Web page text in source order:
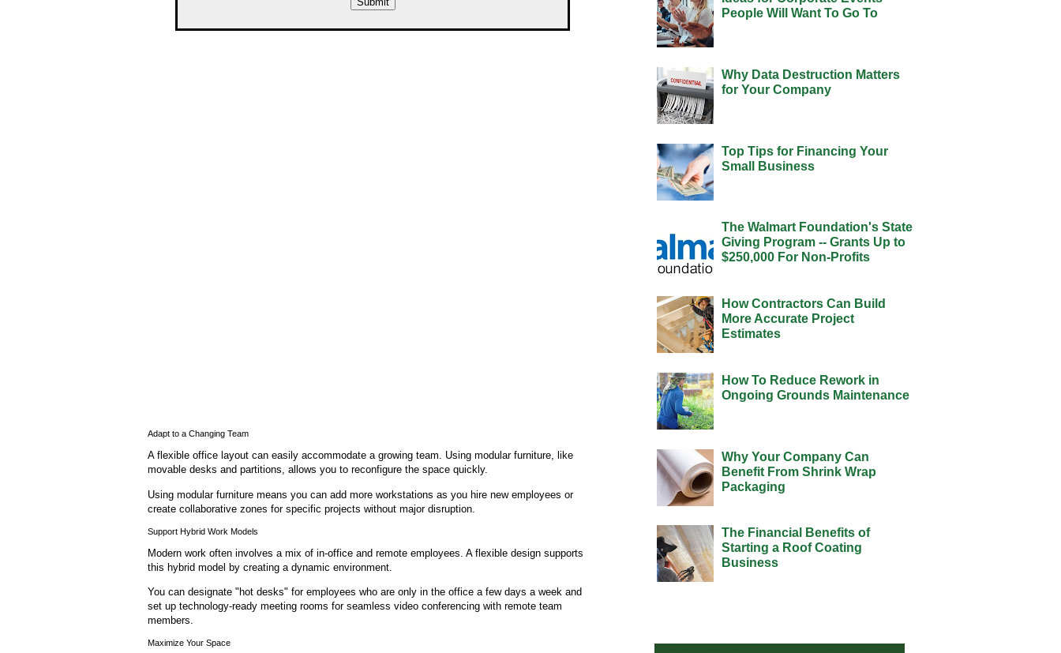
Adapt to a Changing Team
A flexible office layout can easily accommodate a growing team. Using modular furniture, like
movable desks and partitions, allows you to reconfigure the space quickly.
Using modular furniture means you can add more workstations as you hire new employees or
create collaborative zones for specific projects without major disruption.
Support Hybrid Work Models
Modern work often involves a mix of in-office and remote employees. A flexible design supports
this hybrid model by creating a dynamic environment.
You can designate "hot desks" for employees who are only in the office a few days a week and
set up technology-ready meeting rooms for seamless video conferencing with remote team
members.
Maximize Your Space
People Will Want To Go To
Why Data Destruction Matters
for Your Company
Top Tips for Financing Your
Small Business
The Walmart Foundation's State
Giving Program -- Grants Up to
$250,000 For Non-Profits
How Contractors Can Build
More Accurate Project
Estimates
How To Reduce Rework in
Ongoing Grounds Maintenance
Why Your Company Can
Benefit From Shrink Wrap
Packaging
The Financial Benefits of
Starting a Roof Coating
Business